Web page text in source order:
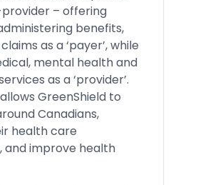
– offering
benefits,
as a ‘payer’, while
mental health and
as a ‘provider’.
GreenShield to
Canadians,
health care
and improve health